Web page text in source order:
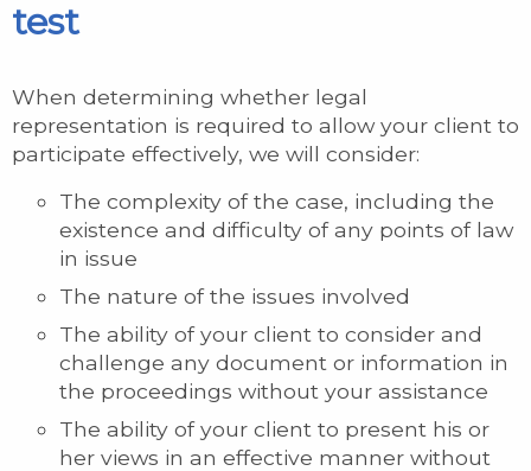
test
When determining whether legal
representation is required to allow your client to
participate effectively, we will consider:
The complexity of the case, including the
existence and difficulty of any points of law
in issue
The nature of the issues involved
The ability of your client to consider and
challenge any document or information in
the proceedings without your assistance
The ability of your client to present his or
her views in an effective manner without